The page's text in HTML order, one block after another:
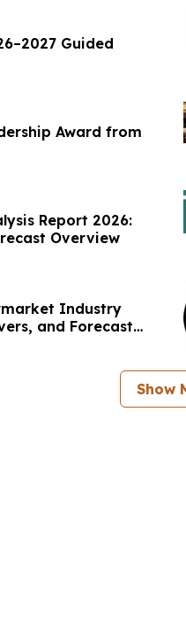
Guided
Award from
Report 2026:
Overview
Industry
and Forecast
Show